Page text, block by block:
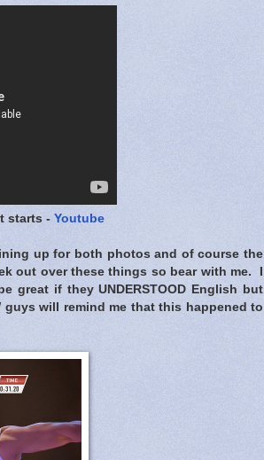
starts - Youtube
up for both photos and of course the
out over these things so bear with me. I
great if they UNDERSTOOD English but
will remind me that this happened to